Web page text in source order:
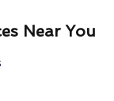
Near You